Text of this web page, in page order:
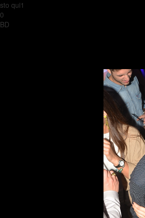
sto qui1
0
BD